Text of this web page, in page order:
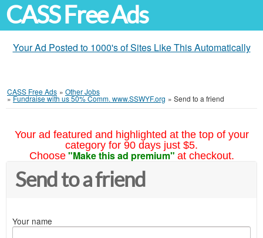
CASS Free Ads
Your Ad Posted to 1000's of Sites Like This Automatically
CASS Free Ads » Other Jobs
»Fundraise with us 50% Comm. www.SSWYF.org » Send to a friend
Your ad featured and highlighted at the top of your
category for 90 days just $5.
Choose "Make this ad premium" at checkout.
Send to a friend
Your name